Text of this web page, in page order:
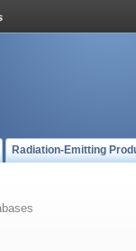
Radiation-Emitting